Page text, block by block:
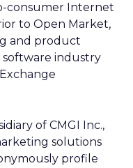
consumer Internet
to Open Market,
and product
industry
of CMGI Inc.,
solutions
profile